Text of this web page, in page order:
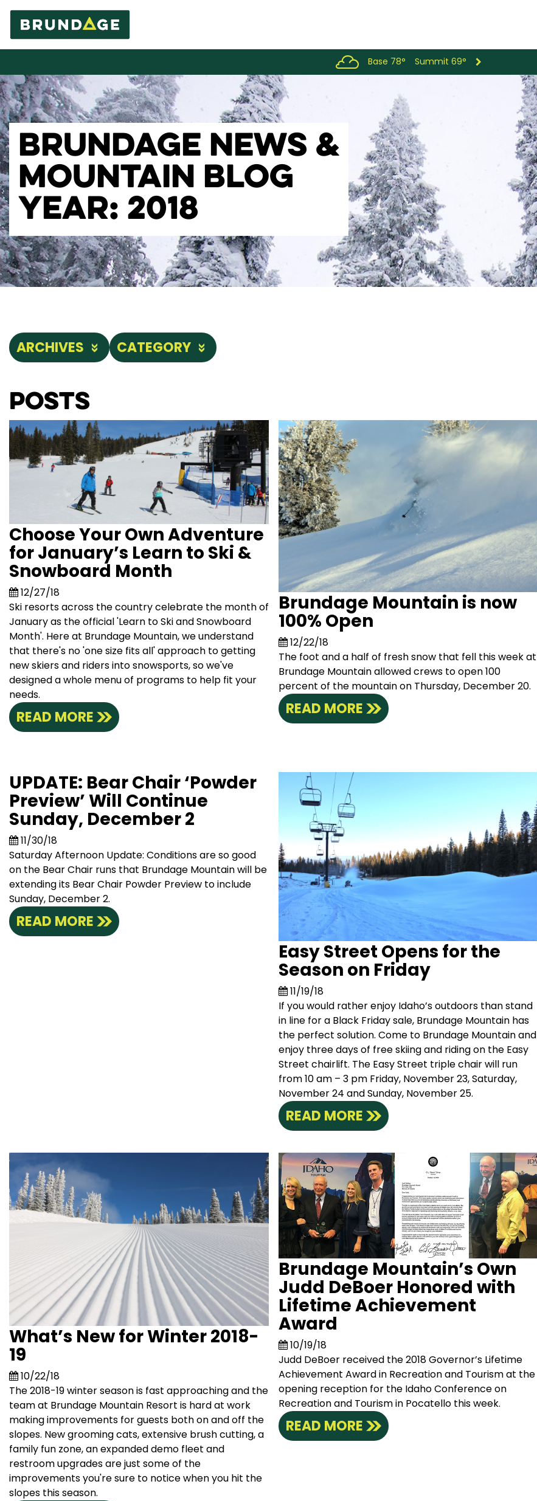
Base 78° Summit 69°
BRUNDAGE NEWS &
MOUNTAIN BLOG
YEAR: 2018
ARCHIVES CATEGORY
Posts
Choose Your Own Adventure
for January’s Learn to Ski &
Snowboard Month
12/27/18
Ski resorts across the country celebrate the month of
January as the official 'Learn to Ski and Snowboard
Month'. Here at Brundage Mountain, we understand
that there's no 'one size fits all' approach to getting
new skiers and riders into snowsports, so we've
designed a whole menu of programs to help fit your
needs.
READ MORE
Brundage Mountain is now
100% Open
12/22/18
The foot and a half of fresh snow that fell this week at
Brundage Mountain allowed crews to open 100
percent of the mountain on Thursday, December 20.
READ MORE
UPDATE: Bear Chair ‘Powder
Preview’ Will Continue
Sunday, December 2
11/30/18
Saturday Afternoon Update: Conditions are so good
on the Bear Chair runs that Brundage Mountain will be
extending its Bear Chair Powder Preview to include
Sunday, December 2.
READ MORE
Easy Street Opens for the
Season on Friday
11/19/18
If you would rather enjoy Idaho’s outdoors than stand
in line for a Black Friday sale, Brundage Mountain has
the perfect solution. Come to Brundage Mountain and
enjoy three days of free skiing and riding on the Easy
Street chairlift. The Easy Street triple chair will run
from 10 am – 3 pm Friday, November 23, Saturday,
November 24 and Sunday, November 25.
READ MORE
What’s New for Winter 2018-
19
10/22/18
The 2018-19 winter season is fast approaching and the
team at Brundage Mountain Resort is hard at work
making improvements for guests both on and off the
slopes. New grooming cats, extensive brush cutting, a
family fun zone, an expanded demo fleet and
restroom upgrades are just some of the
improvements you're sure to notice when you hit the
slopes this season.
Brundage Mountain’s Own
Judd DeBoer Honored with
Lifetime Achievement
Award
10/19/18
Judd DeBoer received the 2018 Governor’s Lifetime
Achievement Award in Recreation and Tourism at the
opening reception for the Idaho Conference on
Recreation and Tourism in Pocatello this week.
READ MORE